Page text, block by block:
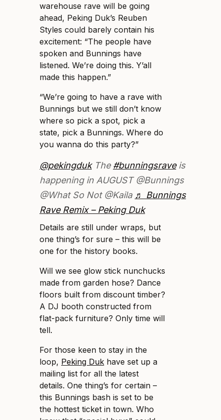
warehouse rave will be going
ahead, Peking Duk’s Reuben
Styles could barely contain his
excitement: “The people have
spoken and Bunnings have
listened. We’re doing this. Y’all
made this happen.”
“We’re going to have a rave with
Bunnings but we still don’t know
where so pick a spot, pick a
state, pick a Bunnings. Where do
you wanna do this party?”
@pekingdukThe #bunningsraveis
happening in AUGUST @Bunnings
@What So Not @Kaila ♬ Bunnings
Rave Remix – Peking Duk
Details are still under wraps, but
one thing’s for sure – this will be
one for the history books.
Will we see glow stick nunchucks
made from garden hose? Dance
floors built from discount timber?
A DJ booth constructed from
flat-pack furniture? Only time will
tell.
For those keen to stay in the
loop, Peking Duk have set up a
mailing list for all the latest
details. One thing’s for certain –
this Bunnings bash is set to be
the hottest ticket in town. Who